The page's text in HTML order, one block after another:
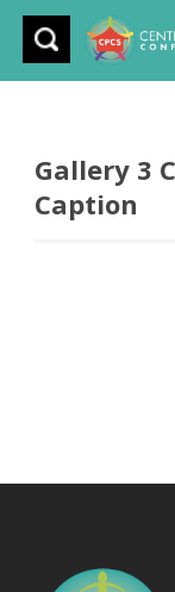
Gallery 3
Caption